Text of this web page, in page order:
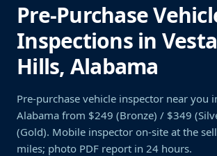
Pre-Purchase
Inspections in
Hills, Alabama
Pre-purchase vehicle inspector near you
Alabama from $249 (Bronze) / $349
(Gold). Mobile inspector on-site at the
miles; photo PDF report in 24 hours.